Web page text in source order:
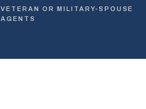
VETERAN OR MILITARY-SPOUSE
AGENTS